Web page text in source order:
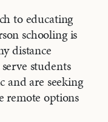
to educating
schooling is
distance
students
are seeking
remote options